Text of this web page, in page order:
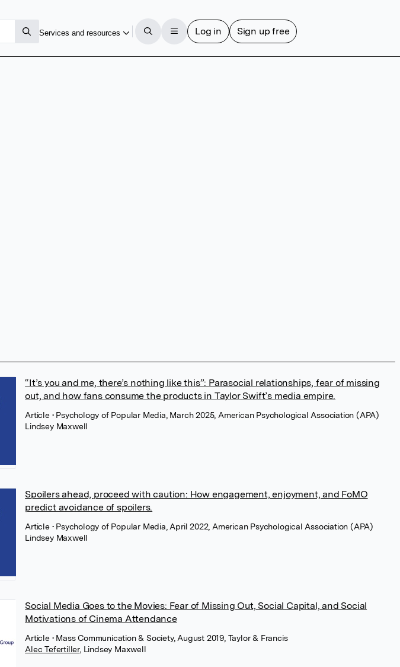
Services and resources Log in Sign up free
“It’s you and me, there’s nothing like this”: Parasocial relationships, fear of missing
out, and how fans consume the products in Taylor Swift’s media empire.
Article • Psychology of Popular Media, March 2025, American Psychological Association (APA)
Lindsey Maxwell
Spoilers ahead, proceed with caution: How engagement, enjoyment, and FoMO
predict avoidance of spoilers.
Article • Psychology of Popular Media, April 2022, American Psychological Association (APA)
Lindsey Maxwell
Social Media Goes to the Movies: Fear of Missing Out, Social Capital, and Social
Motivations of Cinema Attendance
Article • Mass Communication & Society, August 2019, Taylor & Francis
Alec Tefertiller, Lindsey Maxwell